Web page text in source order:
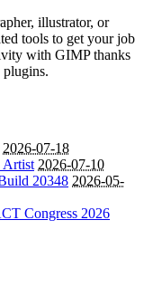
illustrator, or
tools to get your job
with GIMP thanks
plugins.
2026-07-18
Artist 2026-07-10
20348 2026-05-
Congress 2026